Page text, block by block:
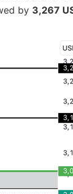
by 3,267